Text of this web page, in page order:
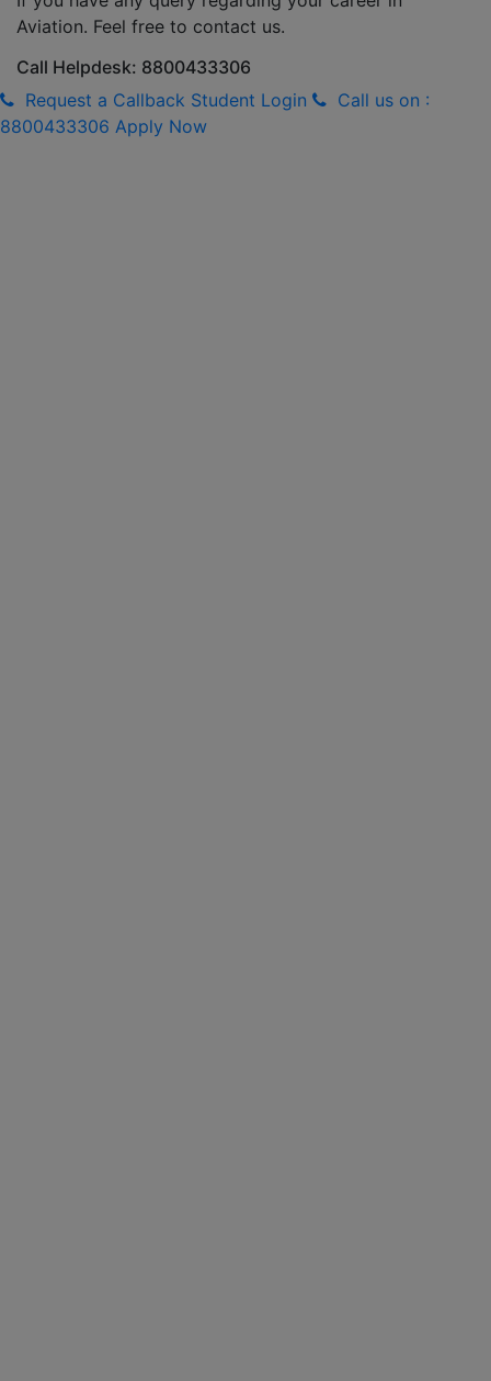
Aviation. Feel free to contact us.
Call Helpdesk: 8800433306
Request a Callback Student Login
Call us on :
8800433306 Apply Now